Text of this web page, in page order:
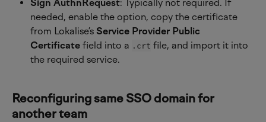
Sign AuthnRequest: Typically not required. If
needed, enable the option, copy the certificate
from Lokalise’s Service Provider Public
Certificate field into a .crt file, and import it into
the required service.
Reconfiguring same SSO domain for
another team